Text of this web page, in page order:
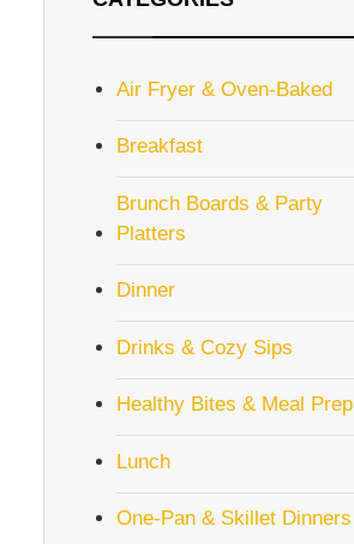
Air Fryer & Oven-Baked
Breakfast
Brunch Boards & Party
Platters
Dinner
Drinks & Cozy Sips
Healthy Bites & Meal Prep
Lunch
One-Pan & Skillet Dinners